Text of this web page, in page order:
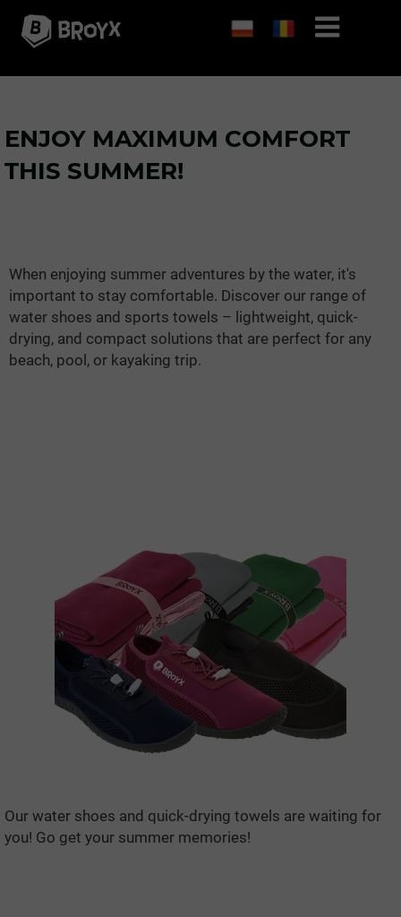
Our water shoes and quick-drying towels are waiting for
you! Go get your summer memories!
ENJOY MAXIMUM COMFORT
THIS SUMMER!
When enjoying summer adventures by the water, it's
important to stay comfortable. Discover our range of
water shoes and sports towels – lightweight, quick-
drying, and compact solutions that are perfect for any
beach, pool, or kayaking trip.